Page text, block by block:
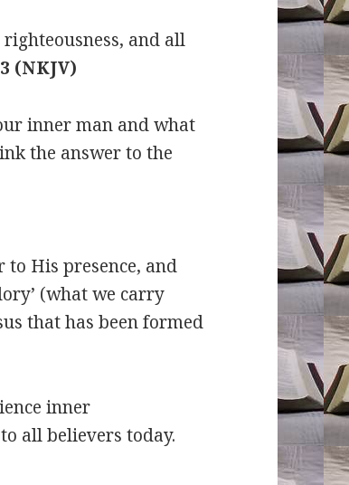
and all
(NKJV)
inner man and what
the answer to the
to His presence, and
(what we carry
that has been formed
inner
all believers today.